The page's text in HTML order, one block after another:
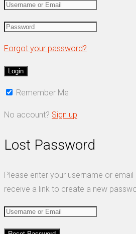
Forgot your password?
Remember Me
No account? Sign up
Lost Password
Please enter your username or email
receive a link to create a new